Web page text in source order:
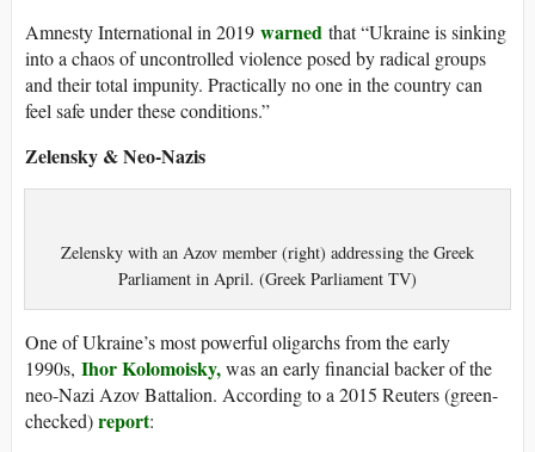
Amnesty International in 2019 warned that “Ukraine is sinking
into a chaos of uncontrolled violence posed by radical groups
and their total impunity. Practically no one in the country can
feel safe under these conditions.”
Zelensky & Neo-Nazis
Zelensky with an Azov member (right) addressing the Greek
Parliament in April. (Greek Parliament TV)
One of Ukraine’s most powerful oligarchs from the early
1990s, Ihor Kolomoisky,was an early financial backer of the
neo-Nazi Azov Battalion. According to a 2015 Reuters (green-
checked)report: